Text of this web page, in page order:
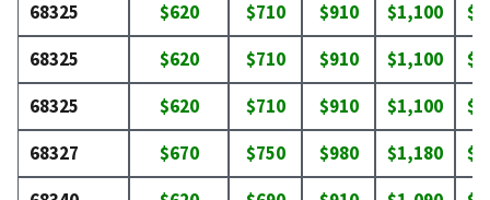
68325
$620 $710 $910 $1,100
68325
$620 $710 $910 $1,100
68325
$620 $710 $910 $1,100
68327
$670 $750 $980 $1,180